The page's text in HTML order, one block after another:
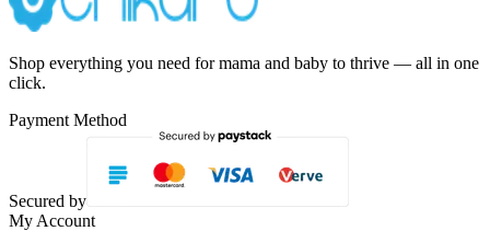
Shop everything you need for mama and baby to thrive — all in one
click.
Payment Method
Secured by
My Account